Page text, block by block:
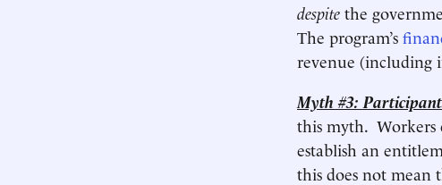
despite the
The program’s
revenue (including
Myth #3:
this myth. Workers
establish an
this does not mean